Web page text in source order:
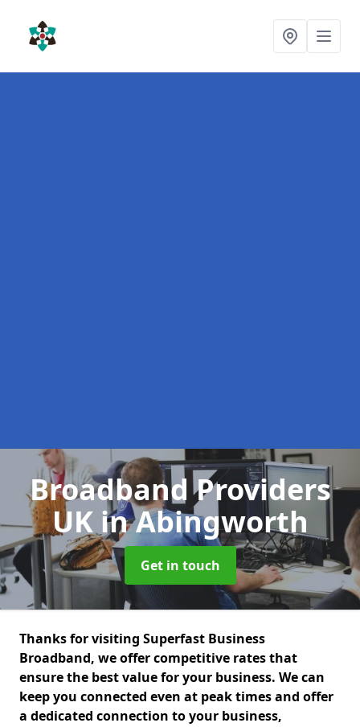
Broadband Providers
UKin Abingworth
Get in touch
Thanks for visiting Superfast Business
Broadband, we offer competitive rates that
ensure the best value for your business. We can
keep you connected even at peak times and offer
a dedicated connection to your business,